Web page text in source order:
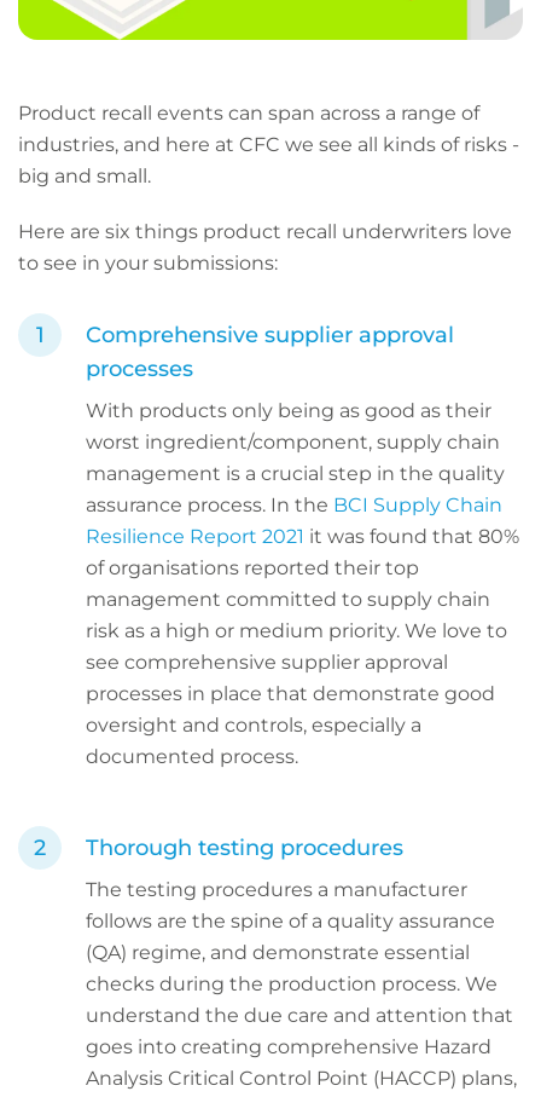
Product recall events can span across a range of
industries, and here at CFC we see all kinds of risks -
big and small.
Here are six things product recall underwriters love
to see in your submissions:
Comprehensive supplier approval
processes
With products only being as good as their
worst ingredient/component, supply chain
management is a crucial step in the quality
assurance process. In the BCI Supply Chain
Resilience Report 2021 it was found that 80%
of organisations reported their top
management committed to supply chain
risk as a high or medium priority. We love to
see comprehensive supplier approval
processes in place that demonstrate good
oversight and controls, especially a
documented process.
Thorough testing procedures
The testing procedures a manufacturer
follows are the spine of a quality assurance
(QA) regime, and demonstrate essential
checks during the production process. We
understand the due care and attention that
goes into creating comprehensive Hazard
Analysis Critical Control Point (HACCP) plans,